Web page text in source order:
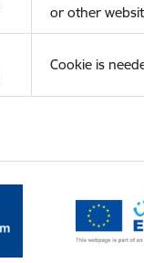
or other
Cookie is